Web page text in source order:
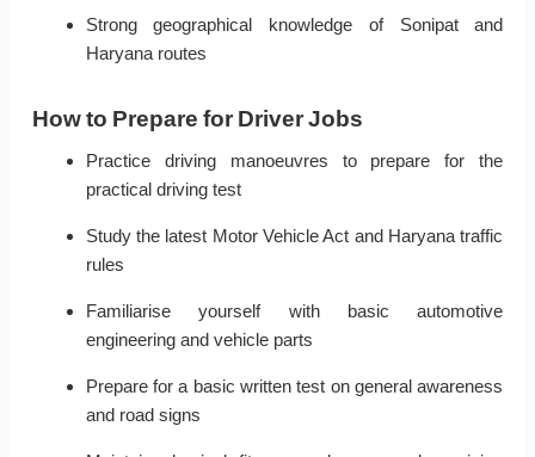
Strong geographical knowledge of Sonipat and
Haryana routes
How to Prepare for Driver Jobs
Practice driving manoeuvres to prepare for the
practical driving test
Study the latest Motor Vehicle Act and Haryana traffic
rules
Familiarise yourself with basic automotive
engineering and vehicle parts
Prepare for a basic written test on general awareness
and road signs